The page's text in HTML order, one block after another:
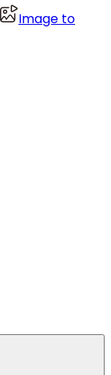
Image to